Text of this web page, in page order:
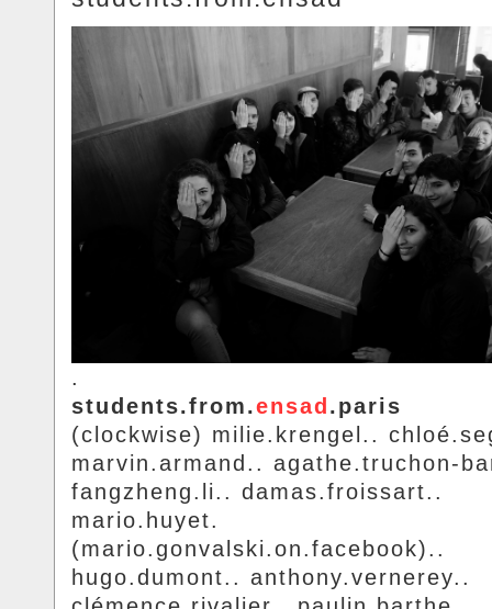
.
students.from.ensad .paris
(clockwise) milie.krengel..
marvin.armand.. agathe.truchon-
fangzheng.li.. damas.froissart..
mario.huyet.
(mario.gonvalski.on.facebook)..
hugo.dumont.. anthony.vernerey..